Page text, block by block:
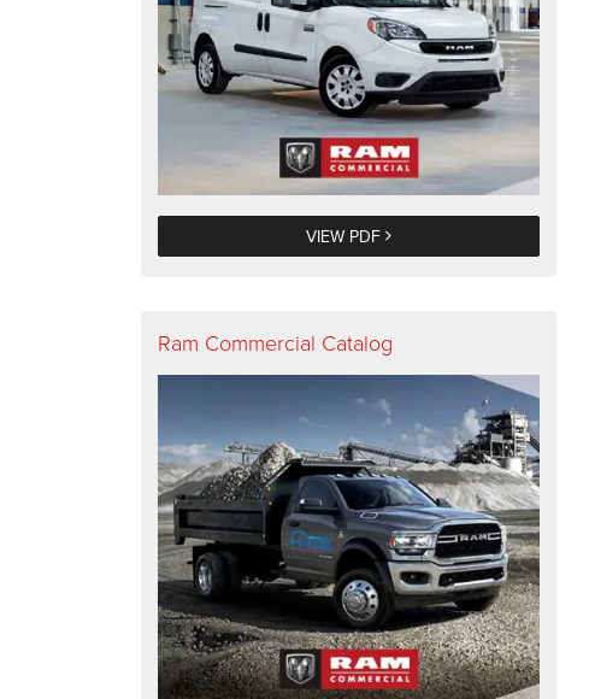
VIEW PDF
Ram Commercial Catalog